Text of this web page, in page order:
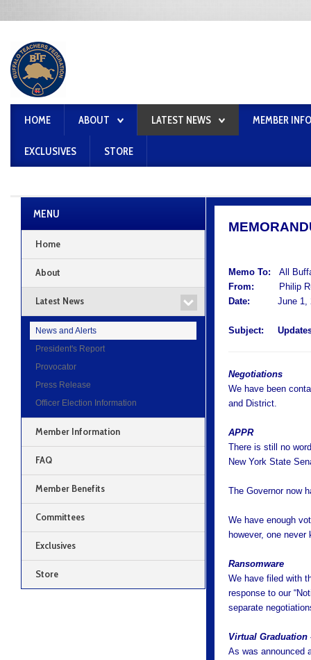
HOME ABOUT LATEST NEWS MEMBER
EXCLUSIVES STORE
Memo To:All
From:
Philip
Date:
June 1,
Subject:
Negotiations
We have been
and District.
APPR
There is still no
New York State
The Governor now
We have enough
however, one never
Ransomware
We have filed with
response to our
separate
Virtual Graduation
As was announced
MENU
Home
About
Latest News
News and Alerts
President's Report
Provocator
Press Release
Officer Election Information
Member Information
FAQ
Member Benefits
Committees
Exclusives
Store